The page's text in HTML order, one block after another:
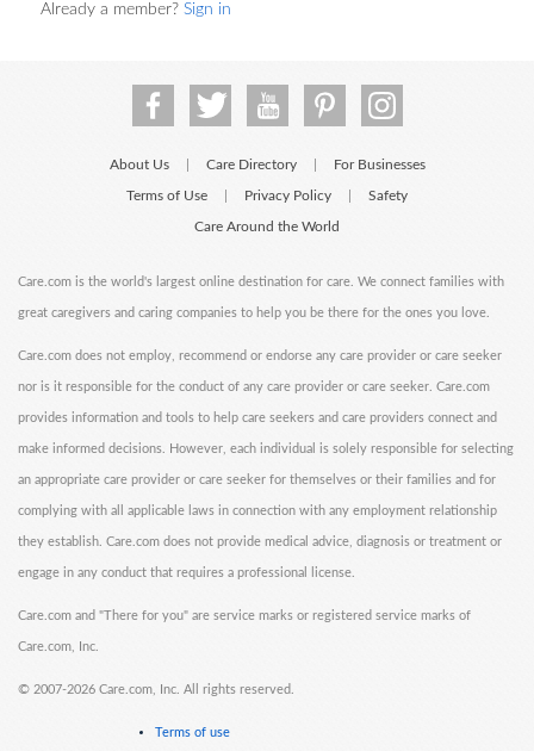
Already a member? Sign in
About Us Care Directory For Businesses
Terms of Use Privacy Policy Safety
Care Around the World
Care.com is the world's largest online destination for care. We connect families with
great caregivers and caring companies to help you be there for the ones you love.
Care.com does not employ, recommend or endorse any care provider or care seeker
nor is it responsible for the conduct of any care provider or care seeker. Care.com
provides information and tools to help care seekers and care providers connect and
make informed decisions. However, each individual is solely responsible for selecting
an appropriate care provider or care seeker for themselves or their families and for
complying with all applicable laws in connection with any employment relationship
they establish. Care.com does not provide medical advice, diagnosis or treatment or
engage in any conduct that requires a professional license.
Care.com and "There for you" are service marks or registered service marks of
Care.com, Inc.
© 2007-2026 Care.com, Inc. All rights reserved.
Terms of use